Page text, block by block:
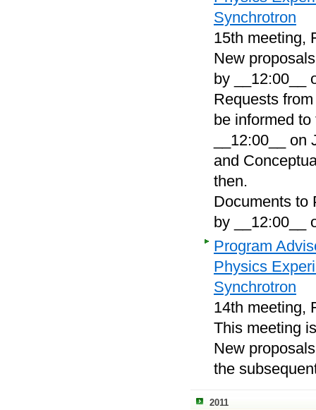
Synchrotron
15th meeting,
New
by __12:00__
Requests
be informed
__12:00__
and
then.
Documents to
by __12:00__
Program
Physics
Synchrotron
14th meeting,
This meeting
New
the
2011